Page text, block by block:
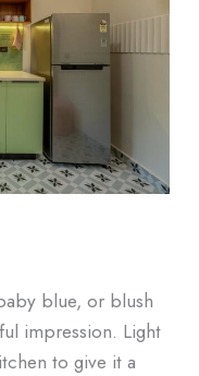
blue, or blush
impression. Light
to give it a